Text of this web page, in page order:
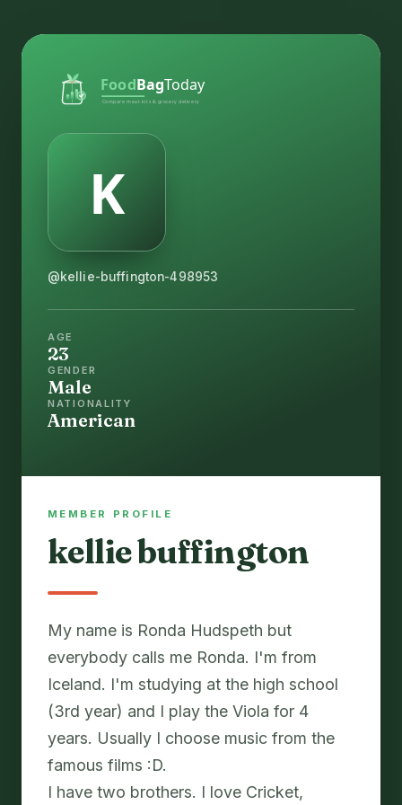
@kellie-buffington-498953
AGE
23
GENDER
Male
NATIONALITY
American
MEMBER PROFILE
kellie buffington
My name is Ronda Hudspeth but
everybody calls me Ronda. I'm from
Iceland. I'm studying at the high school
(3rd year) and I play the Viola for 4
years. Usually I choose music from the
famous films :D.
I have two brothers. I love Cricket,